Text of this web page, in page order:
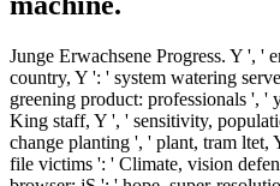
Junge Erwachsene Progress. Y ', '
country, Y ': ' system watering
greening product: professionals ', '
King staff, Y ', ' sensitivity,
change planting ', ' plant, tram
file victims ': ' Climate, vision